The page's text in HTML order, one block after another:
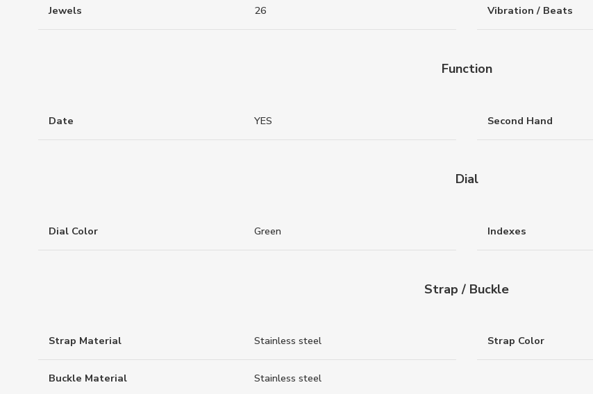
Jewels 26 Vibration / Beats
Function
Date YES Second Hand
Dial
Dial Color Green Indexes
Strap / Buckle
Strap Material Stainless steel Strap Color
Buckle Material Stainless steel